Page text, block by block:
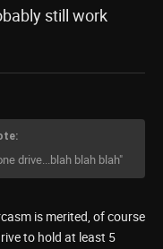
still work
drive...blah blah blah"
is merited, of course
to hold at least 5